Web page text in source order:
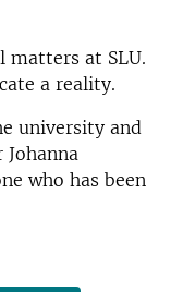
at SLU.
a reality.
university and
who has been